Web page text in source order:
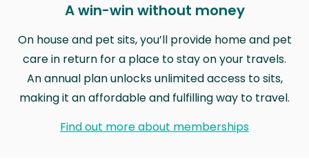
A win-win without money
On house and pet sits, you’ll provide home and pet
care in return for a place to stay on your travels.
An annual plan unlocks unlimited access to sits,
making it an affordable and fulfilling way to travel.
Find out more about memberships